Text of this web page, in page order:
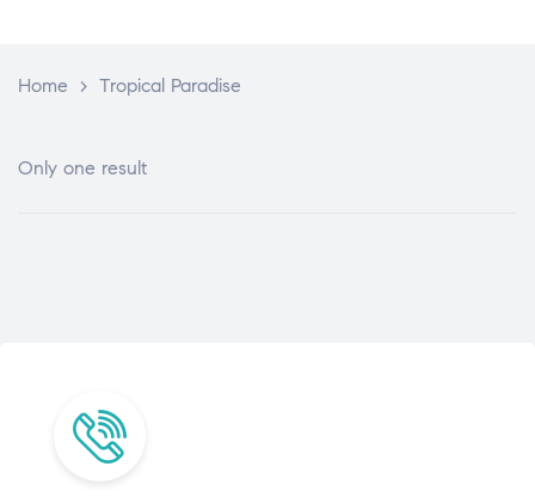
Home > Tropical Paradise
Only one result